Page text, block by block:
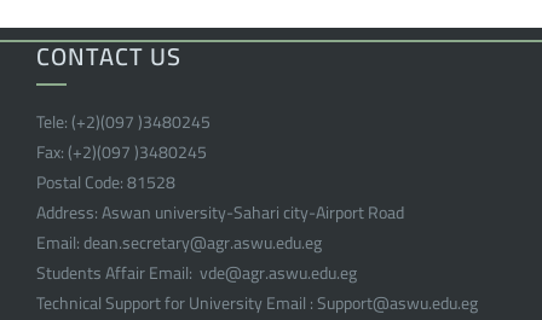
CONTACT US
Tele:(+2)(097 )3480245
Fax:(+2)(097 )3480245
Postal Code:81528
Address:Aswan university-Sahari city-Airport Road
Email:dean.secretary@agr.aswu.edu.eg
Students Affair Email: vde@agr.aswu.edu.eg
Technical Support for University Email :Support@aswu.edu.eg